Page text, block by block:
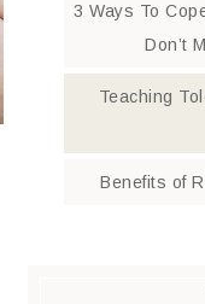
3 Ways To
Don’t
Teaching
Benefits of